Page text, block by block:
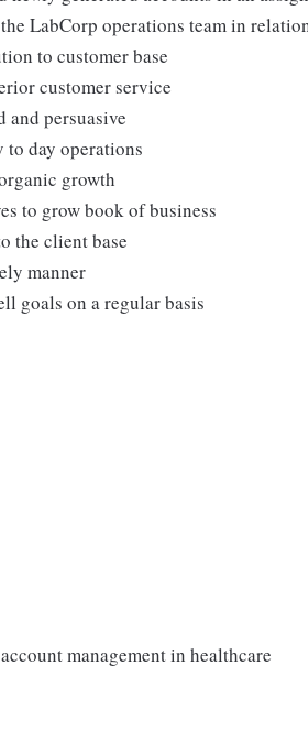
LabCorp operations team in
to customer base
customer service
and persuasive
to day operations
growth
to grow book of business
the client base
manner
goals on a regular basis
management in healthcare